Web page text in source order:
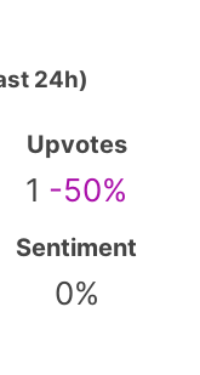
24h)
Upvotes
1 -50%
Sentiment
0%